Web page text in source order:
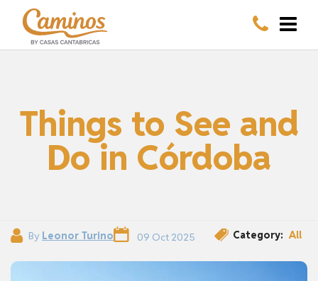
Things to See and
Do in Córdoba
By Leonor Turino 09 Oct 2025 Category: All